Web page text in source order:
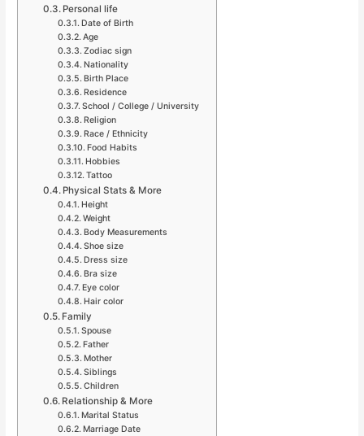
Personal life
Date of Birth
Age
Zodiac sign
Nationality
Birth Place
Residence
School / College / University
Religion
Race / Ethnicity
Food Habits
Hobbies
Tattoo
Physical Stats & More
Height
Weight
Body Measurements
Shoe size
Dress size
Bra size
Eye color
Hair color
Family
Spouse
Father
Mother
Siblings
Children
Relationship & More
Marital Status
Marriage Date